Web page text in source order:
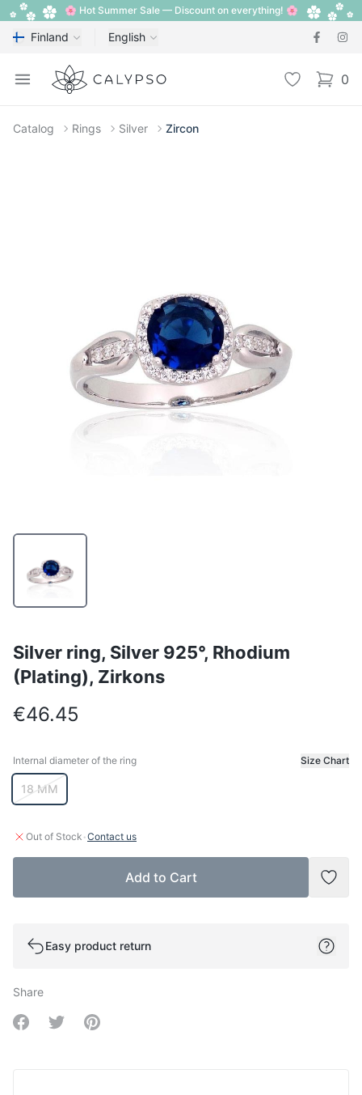
🌸 Hot Summer Sale — Discount on everything! 🌸
Finland English
Open menu
Calypso Wishlist 0
items
Catalog Rings Silver Zircon
Silver ring, Silver 925°, Rhodium
(Plating), Zirkons
€46.45
Internal diameter of the ring Size Chart
Internal diameter of the ring
18 MM
Out of Stock ·Contact us
Add to Cart
Add
Easy product return
Share
Share on Facebook
Share on Twitter
Share on Pinterest